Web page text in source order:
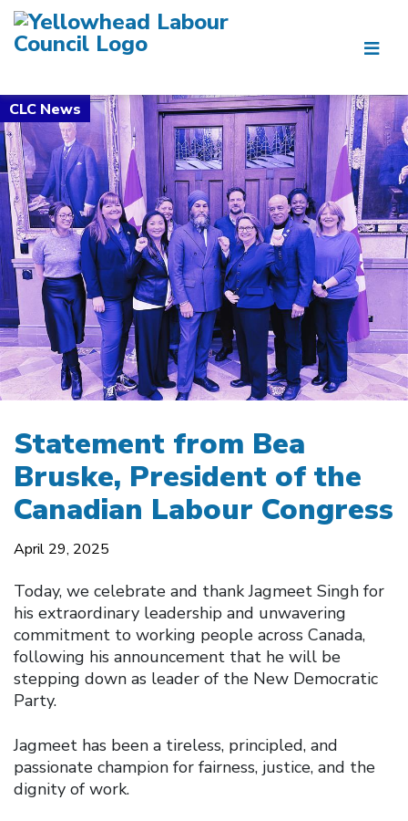
Statement from Bea
Bruske, President of the
Canadian Labour Congress
April 29, 2025
Today, we celebrate and thank Jagmeet Singh for
his extraordinary leadership and unwavering
commitment to working people across Canada,
following his announcement that he will be
stepping down as leader of the New Democratic
Party.
Jagmeet has been a tireless, principled, and
passionate champion for fairness, justice, and the
dignity of work.